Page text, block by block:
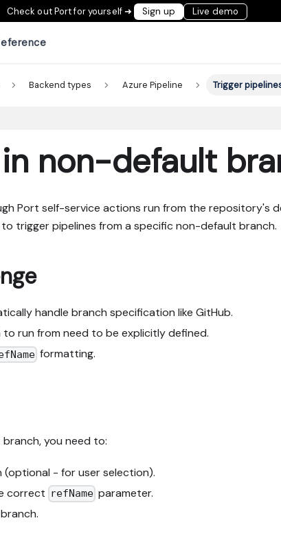
Check out Port for yourself ➜ Sign up Live demo
Backend types Azure Pipeline Trigger
non-default
Port self-service actions run from the repository's
trigger pipelines from a specific non-default branch.
handle branch specification like GitHub.
run from need to be explicitly defined.
formatting.
you need to:
- for user selection).
correct refName parameter.